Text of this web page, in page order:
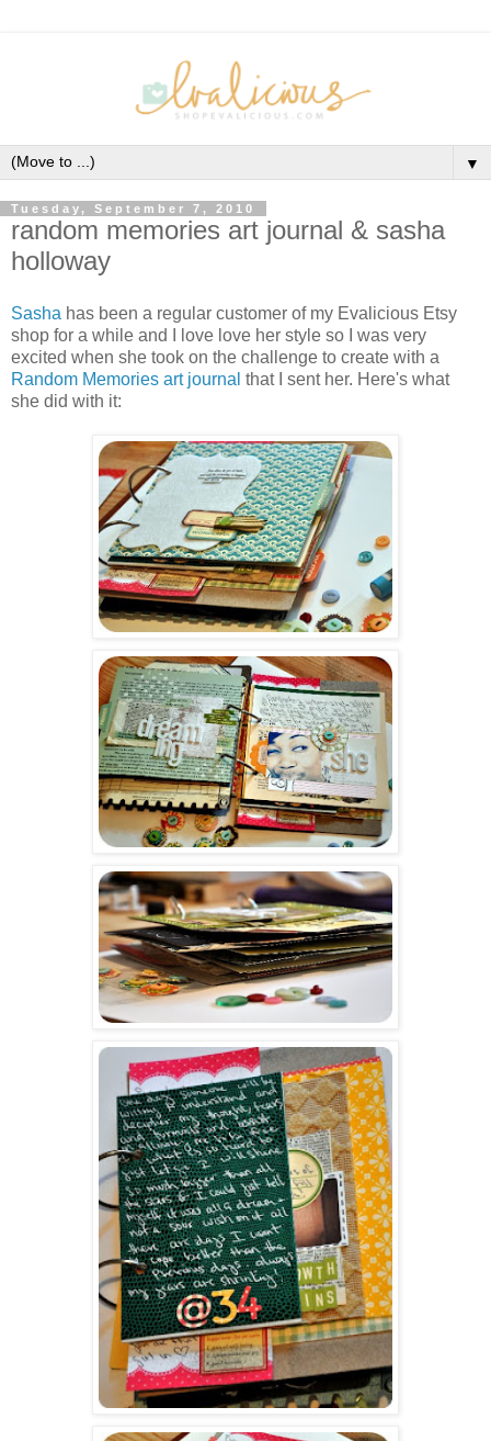
▼
Tuesday, September 7, 2010
random memories art journal & sasha
holloway
Sasha has been a regular customer of my Evalicious Etsy
shop for a while and I love love her style so I was very
excited when she took on the challenge to create with a
Random Memories art journal that I sent her. Here's what
she did with it: